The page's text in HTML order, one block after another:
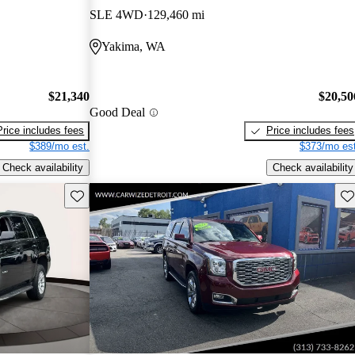
$21,340
includes fees
$389/mo est.
Check availability
SLE 4WD 129,460 mi
Yakima, WA
Good Deal
Price includes fees
$373/mo
Check availability
Save this listing